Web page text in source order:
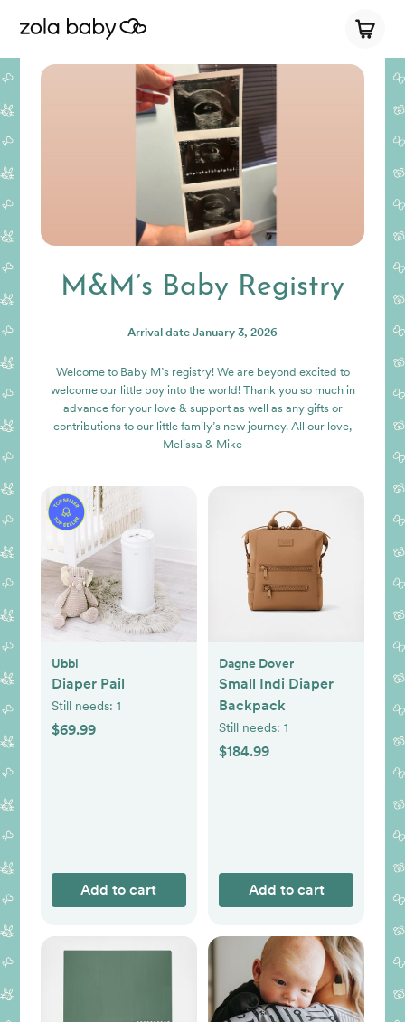
M&M’s Baby Registry
Arrival date January 3, 2026
Welcome to Baby M’s registry! We are beyond excited to
welcome our little boy into the world! Thank you so much in
advance for your love & support as well as any gifts or
contributions to our little family’s new journey. All our love,
Melissa & Mike
Ubbi
Diaper Pail
Still needs: 1
$69.99
Add to cart
Dagne Dover
Small Indi Diaper
Backpack
Still needs: 1
$184.99
Add to cart